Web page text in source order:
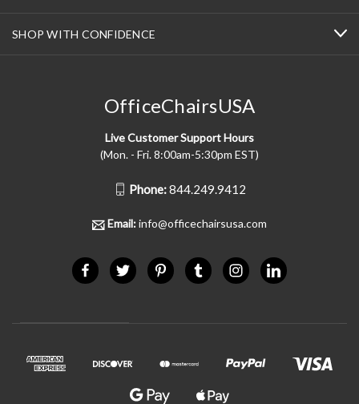
SHOP WITH CONFIDENCE
OfficeChairsUSA
Live Customer Support Hours
(Mon. - Fri. 8:00am-5:30pm EST)
Phone:844.249.9412
Email:info@officechairsusa.com